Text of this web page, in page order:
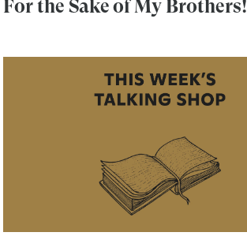
For the Sake of My Brothers!